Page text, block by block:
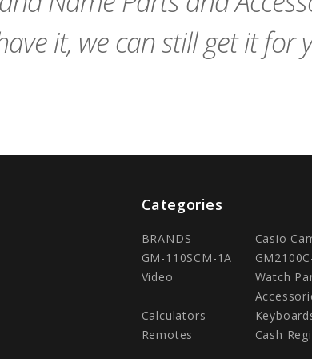
it, we can still get it for
Categories
BRANDS
Casio
GM-110SCM-1A
Video
Watch
Calculators
Remotes
Cash